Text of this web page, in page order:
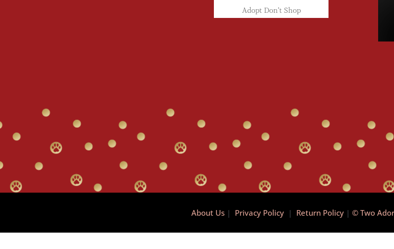
Adopt Don’t Shop
About Us| Privacy Policy| Return Policy| © Two